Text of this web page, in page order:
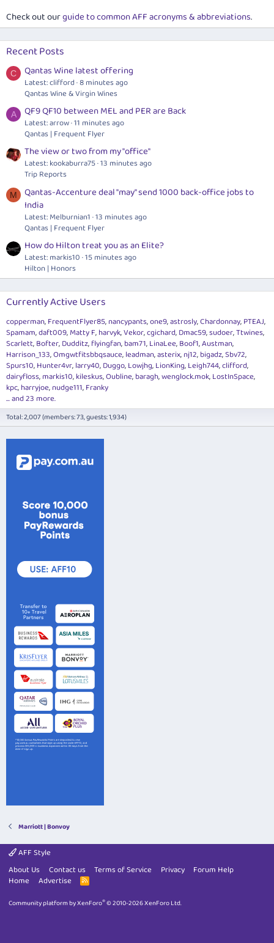
Check out ourguide to common AFF acronyms & abbreviations.
Recent Posts
C Qantas Wine latest offering
Latest: clifford 8 minutes ago
Qantas Wine & Virgin Wines
A QF9 QF10 between MEL and PER are Back
Latest: arrow 11 minutes ago
Qantas | Frequent Flyer
The view or two from my "office"
Latest: kookaburra75 13 minutes ago
Trip Reports
M
Qantas-Accenture deal "may" send 1000 back-office jobs to
India
Latest: Melburnian1 13 minutes ago
Qantas | Frequent Flyer
How do Hilton treat you as an Elite?
Latest: markis10 15 minutes ago
Hilton | Honors
Currently Active Users
copperman FrequentFlyer85 nancypants one9 astrosly Chardonnay PTEAJ
Spamam daft009 Matty F harvyk Vekor cgichard Dmac59 sudoer Ttwines
Scarlett Bofter Dudditz flyingfan bam71 LinaLee Boof1 Austman
Harrison_133 Omgwtfitsbbqsauce leadman asterix nj12 bigadz Sbv72
Spurs10 Hunter4vr larry40 Duggo Lowjhg LionKing Leigh744 clifford
dairyfloss markis10 kileskus Oubline baragh wenglock.mok LostInSpace
kpc harryjoe nudge111 Franky
... and 23 more.
Total: 2,007 (members: 73, guests: 1,934)
Marriott | Bonvoy
AFF Style
About Us
Contact us Terms of Service Privacy
Forum Help
Home
Advertise
R
S
Community platform by XenForo®© 2010-2026 XenForo Ltd.